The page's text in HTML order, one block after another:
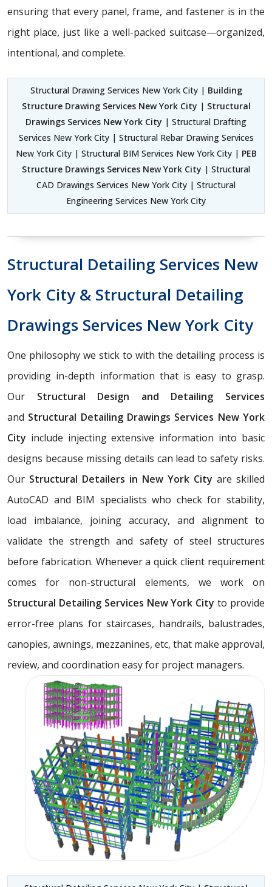
ensuring that every panel, frame, and fastener is in the
right place, just like a well-packed suitcase—organized,
intentional, and complete.
Structural Drawing Services New York City | Building
Structure Drawing Services New York City | Structural
Drawings Services New York City | Structural Drafting
Services New York City | Structural Rebar Drawing Services
New York City | Structural BIM Services New York City | PEB
Structure Drawings Services New York City | Structural
CAD Drawings Services New York City | Structural
Engineering Services New York City
Structural Detailing Services New
York City & Structural Detailing
Drawings Services New York City
One philosophy we stick to with the detailing process is
providing in-depth information that is easy to grasp.
Our Structural Design and Detailing Services
and Structural Detailing Drawings Services New York
City include injecting extensive information into basic
designs because missing details can lead to safety risks.
Our Structural Detailers in New York City are skilled
AutoCAD and BIM specialists who check for stability,
load imbalance, joining accuracy, and alignment to
validate the strength and safety of steel structures
before fabrication. Whenever a quick client requirement
comes for non-structural elements, we work on
Structural Detailing Services New York Cityto provide
error-free plans for staircases, handrails, balustrades,
canopies, awnings, mezzanines, etc, that make approval,
review, and coordination easy for project managers.